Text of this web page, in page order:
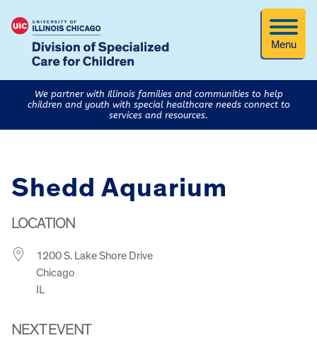
Menu
We partner with Illinois families and communities to help
children and youth with special healthcare needs connect to
services and resources.
Shedd Aquarium
LOCATION
1200 S. Lake Shore Drive
Chicago
IL
NEXT EVENT